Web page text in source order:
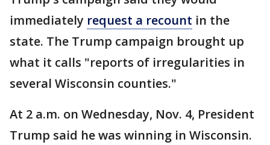
immediately request a recount in the
state. The Trump campaign brought up
what it calls "reports of irregularities in
several Wisconsin counties."
At 2 a.m. on Wednesday, Nov. 4, President
Trump said he was winning in Wisconsin.